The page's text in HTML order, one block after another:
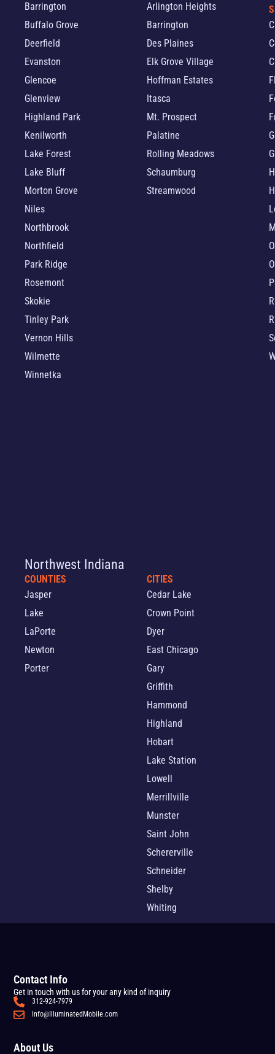
Barrington
Buffalo Grove
Deerfield
Evanston
Glencoe
Glenview
Highland Park
Kenilworth
Lake Forest
Lake Bluff
Morton Grove
Niles
Northbrook
Northfield
Park Ridge
Rosemont
Skokie
Tinley Park
Vernon Hills
Wilmette
Winnetka
Arlington Heights
Barrington
Des Plaines
Elk Grove Village
Hoffman Estates
Itasca
Mt. Prospect
Palatine
Rolling Meadows
Schaumburg
Streamwood
Northwest Indiana
COUNTIES
Jasper
Lake
LaPorte
Newton
Porter
CITIES
Cedar Lake
Crown Point
Dyer
East Chicago
Gary
Griffith
Hammond
Highland
Hobart
Lake Station
Lowell
Merrillville
Munster
Saint John
Schererville
Schneider
Shelby
Whiting
About Us
Contact Info
Get in touch with us for your any kind of inquiry
312-924-7979
Info@IlluminatedMobile.com